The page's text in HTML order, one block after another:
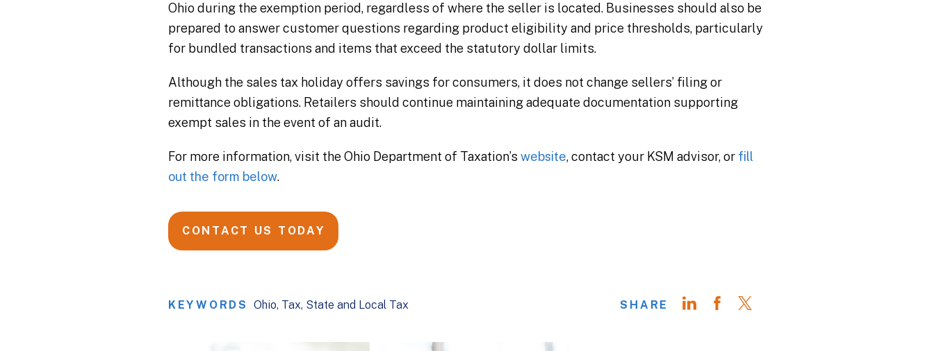
Ohio during the exemption period, regardless of where the seller is located. Businesses should also be
prepared to answer customer questions regarding product eligibility and price thresholds, particularly
for bundled transactions and items that exceed the statutory dollar limits.
Although the sales tax holiday offers savings for consumers, it does not change sellers’ filing or
remittance obligations. Retailers should continue maintaining adequate documentation supporting
exempt sales in the event of an audit.
For more information, visit the Ohio Department of Taxation’s website, contact your KSM advisor, or fill
out the form below.
CONTACT US TODAY
KEYWORDS Ohio Tax State and Local Tax SHARE